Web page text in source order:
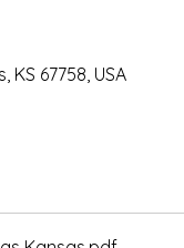
67758, USA